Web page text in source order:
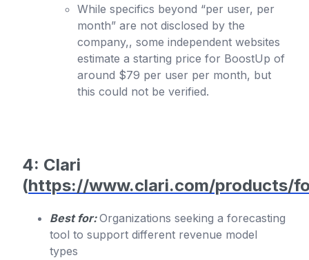
While specifics beyond “per user, per
month” are not disclosed by the
company,, some independent websites
estimate a starting price for BoostUp of
around $79 per user per month, but
this could not be verified.
4: Clari
(https://www.clari.com/products/
Best for:Organizations seeking a forecasting
tool to support different revenue model
types